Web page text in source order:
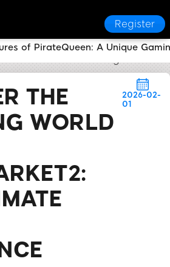
Register
THE
WORLD
2026-02-
01
of PirateQueen: A Unique